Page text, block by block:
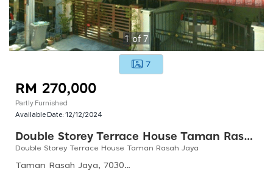
1of7
7
RM 270,000
Partly Furnished
Available Date:12/12/2024
Double Storey Terrace House Taman Rasah Jaya
Double Storey Terrace House Taman Rasah Jaya
Taman Rasah Jaya, 70300 Seremban, Negeri Sembilan, Malaysia